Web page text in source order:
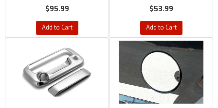
$95.99
Add to Cart
$53.99
Add to Cart